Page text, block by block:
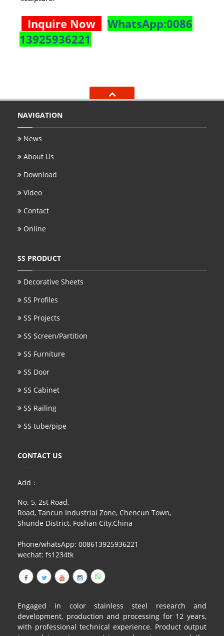
Inquire Now
WhatsApp:0086
13925936221
NAVIGATION
News
About Us
Download
Video
Contact
Online
SS PRODUCT
Decorative Sheets
SS Profiles
SS Projects
SS Screen/Partition
SS Furniture
SS Door
SS Cabinet
SS Railing
SS tube/pipe
CONTACT US
Add：
No. 5, 2st Road,
Road, Tancun Industrial Zone, Chencun Town,
Shunde District, Foshan City,China
Phone/whatsApp: 008613925936221
wechat: fs1234tk
Engaged in color stainless steel research and
development, production and processing for 12 years,
with professional technical experience. Product output